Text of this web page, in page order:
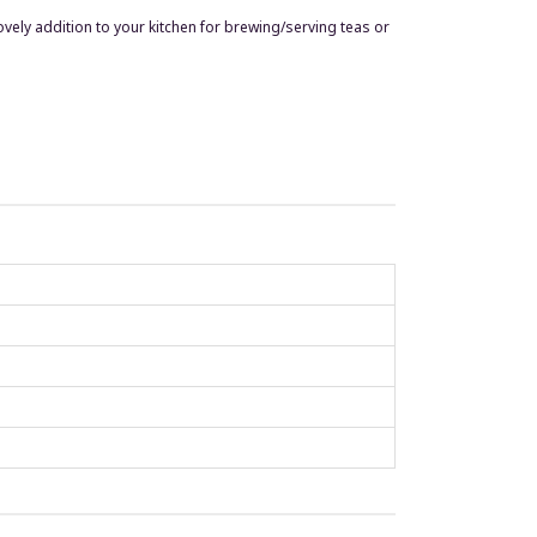
addition to your kitchen for brewing/serving teas or